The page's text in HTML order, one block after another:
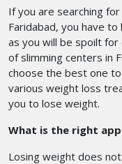
If you are searching
Faridabad, you have
as you will be spoilt for
of slimming centers in
choose the best one
various weight loss
you to lose weight.
What is the right
Losing weight does